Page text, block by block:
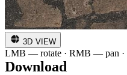
3D VIEW
LMB — rotate · RMB — pan
Download